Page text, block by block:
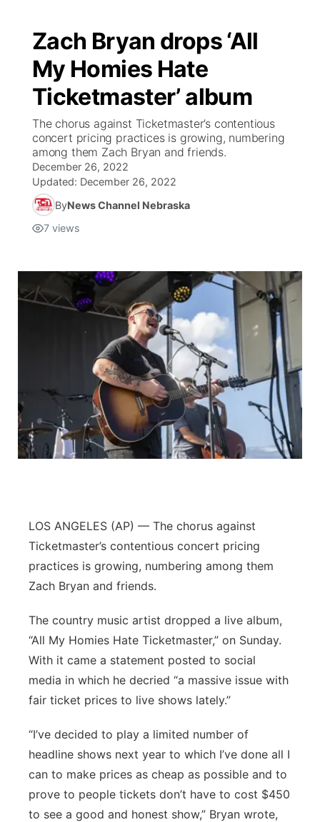
Zach Bryan drops ‘All
My Homies Hate
Ticketmaster’ album
The chorus against Ticketmaster’s contentious
concert pricing practices is growing, numbering
among them Zach Bryan and friends.
December 26, 2022
Updated: December 26, 2022
ByNews Channel Nebraska
7 views
LOS ANGELES (AP) — The chorus against
Ticketmaster’s contentious concert pricing
practices is growing, numbering among them
Zach Bryan and friends.
The country music artist dropped a live album,
“All My Homies Hate Ticketmaster,” on Sunday.
With it came a statement posted to social
media in which he decried “a massive issue with
fair ticket prices to live shows lately.”
“I’ve decided to play a limited number of
headline shows next year to which I’ve done all I
can to make prices as cheap as possible and to
prove to people tickets don’t have to cost $450
to see a good and honest show,” Bryan wrote,